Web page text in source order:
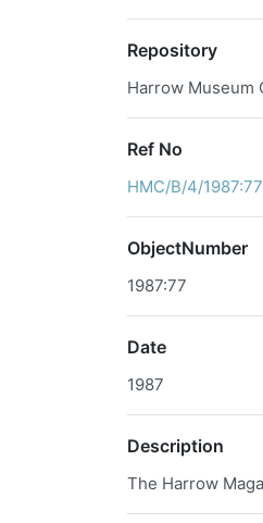
Repository
Harrow Museum
Ref No
HMC/B/4/1987:77
ObjectNumber
1987:77
Date
1987
Description
The Harrow